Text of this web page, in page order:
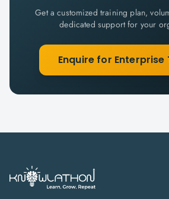
Get a customized training plan,
dedicated support for your
Enquire for Enterprise